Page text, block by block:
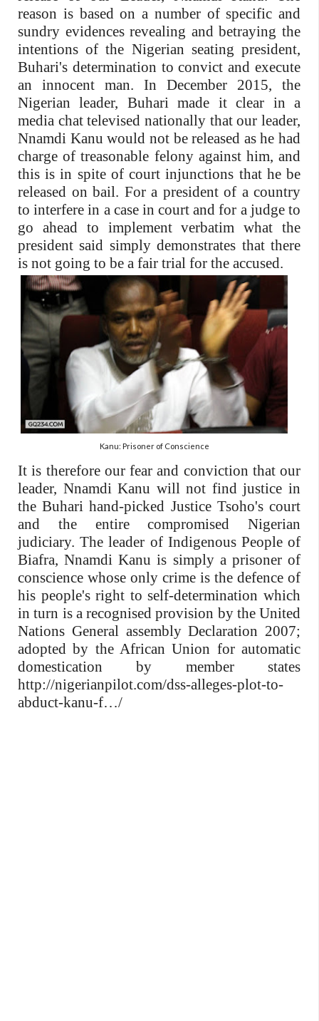
reason is based on a number of specific and
sundry evidences revealing and betraying the
intentions of the Nigerian seating president,
Buhari's determination to convict and execute
an innocent man. In December 2015, the
Nigerian leader, Buhari made it clear in a
media chat televised nationally that our leader,
Nnamdi Kanu would not be released as he had
charge of treasonable felony against him, and
this is in spite of court injunctions that he be
released on bail. For a president of a country
to interfere in a case in court and for a judge to
go ahead to implement verbatim what the
president said simply demonstrates that there
is not going to be a fair trial for the accused.
Kanu: Prisoner of Conscience
It is therefore our fear and conviction that our
leader, Nnamdi Kanu will not find justice in
the Buhari hand-picked Justice Tsoho's court
and the entire compromised Nigerian
judiciary. The leader of Indigenous People of
Biafra, Nnamdi Kanu is simply a prisoner of
conscience whose only crime is the defence of
his people's right to self-determination which
in turn is a recognised provision by the United
Nations General assembly Declaration 2007;
adopted by the African Union for automatic
domestication by member states
http://nigerianpilot.com/dss-alleges-plot-to-
abduct-kanu-f…/